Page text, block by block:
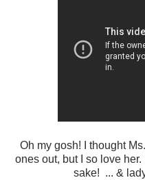
Oh my gosh! I thought
ones out, but I so love
sake! ... &